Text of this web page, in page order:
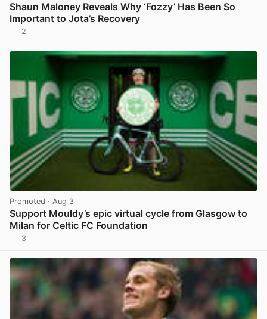
Shaun Maloney Reveals Why ‘Fozzy’ Has Been So
Important to Jota’s Recovery
2
Promoted · Aug 3
Support Mouldy’s epic virtual cycle from Glasgow to
Milan for Celtic FC Foundation
3